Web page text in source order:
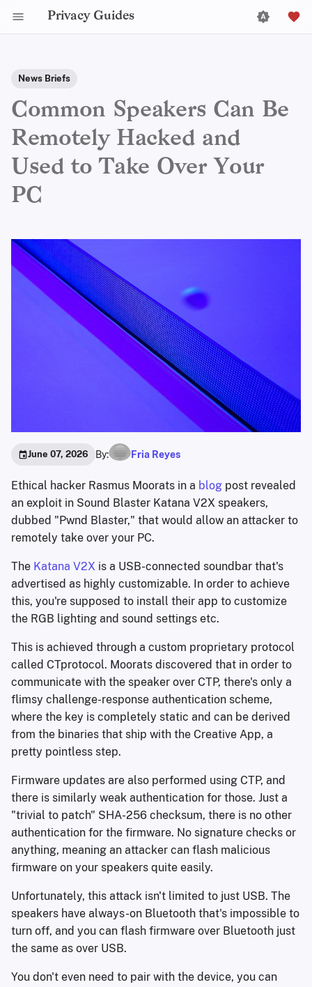
Privacy Guides
News Briefs
Common Speakers Can Be
Remotely Hacked and
Used to Take Over Your
PC
June 07, 2026 By: Fria Reyes
Ethical hacker Rasmus Moorats in a blog post revealed
an exploit in Sound Blaster Katana V2X speakers,
dubbed "Pwnd Blaster," that would allow an attacker to
remotely take over your PC.
The Katana V2X is a USB-connected soundbar that's
advertised as highly customizable. In order to achieve
this, you're supposed to install their app to customize
the RGB lighting and sound settings etc.
This is achieved through a custom proprietary protocol
called CTprotocol. Moorats discovered that in order to
communicate with the speaker over CTP, there's only a
flimsy challenge-response authentication scheme,
where the key is completely static and can be derived
from the binaries that ship with the Creative App, a
pretty pointless step.
Firmware updates are also performed using CTP, and
there is similarly weak authentication for those. Just a
"trivial to patch" SHA-256 checksum, there is no other
authentication for the firmware. No signature checks or
anything, meaning an attacker can flash malicious
firmware on your speakers quite easily.
Unfortunately, this attack isn't limited to just USB. The
speakers have always-on Bluetooth that's impossible to
turn off, and you can flash firmware over Bluetooth just
the same as over USB.
You don't even need to pair with the device, you can